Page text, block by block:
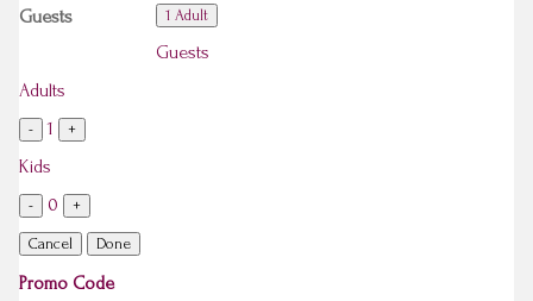
Guests 1 Adult
Guests
Adults
- 1 +
Kids
- 0 +
Cancel Done
Promo Code